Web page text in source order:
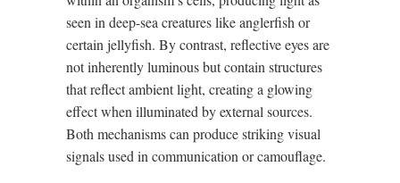
seen in deep-sea creatures like anglerfish or
certain jellyfish. By contrast, reflective eyes are
not inherently luminous but contain structures
that reflect ambient light, creating a glowing
effect when illuminated by external sources.
Both mechanisms can produce striking visual
signals used in communication or camouflage.